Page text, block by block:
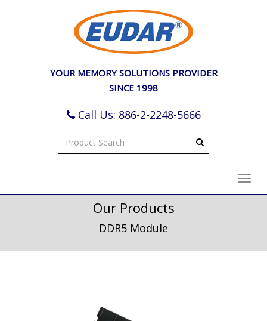
YOUR MEMORY SOLUTIONS PROVIDER
SINCE 1998
Call Us: 886-2-2248-5666
Our Products
DDR5 Module